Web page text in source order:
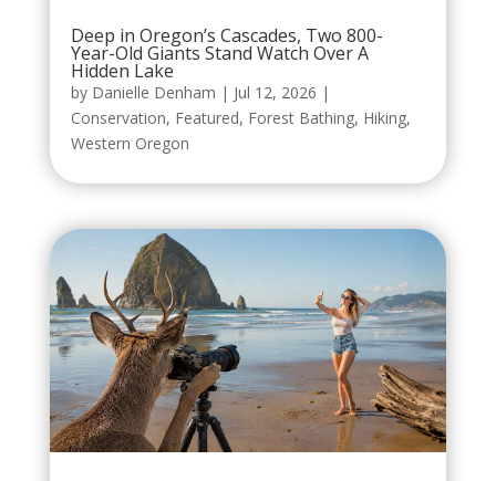
Deep in Oregon’s Cascades, Two 800-
Year-Old Giants Stand Watch Over A
Hidden Lake
by Danielle Denham | Jul 12, 2026 |
Conservation, Featured, Forest Bathing, Hiking,
Western Oregon